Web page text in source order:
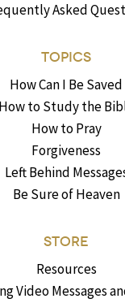
Asked
TOPICS
How Can I Be Saved
How to Study the
How to Pray
Forgiveness
Left Behind
Be Sure of Heaven
STORE
Resources
Video Messages